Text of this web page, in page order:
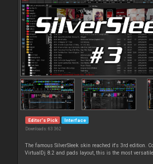
Editor's Pick Interface
Downloads: 63 362
The famous SilverSleek skin reached it's 3rd edition.
VirtualDj 8.2 and pads layout, this is the most